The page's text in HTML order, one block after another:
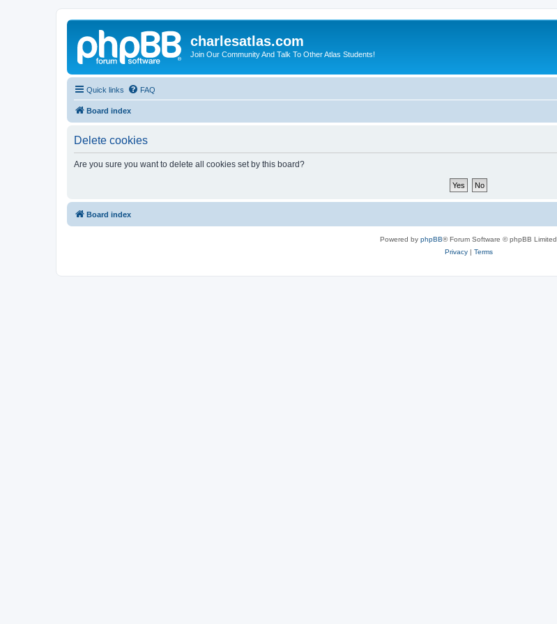
charlesatlas.com
Join Our Community And Talk To Other Atlas Students!
Quick links FAQ
Board index
Delete cookies
Are you sure you want to delete all cookies set by this board?
Board index
Powered by phpBB® Forum Software © phpBB Limited
Privacy| Terms